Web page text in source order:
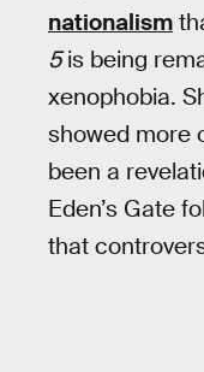
nationalism
5is being
xenophobia.
showed more
been a
Eden’s Gate
that